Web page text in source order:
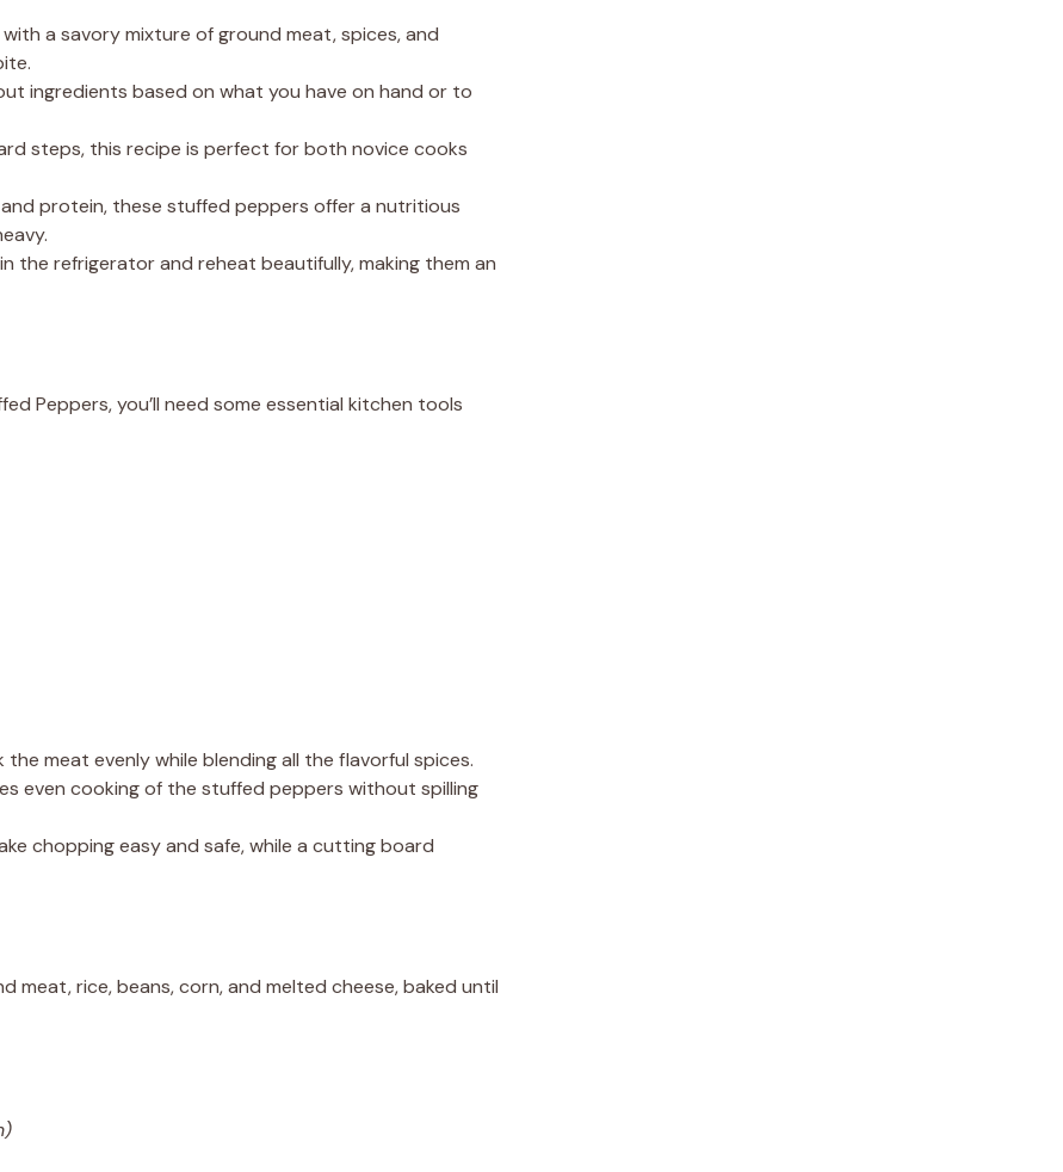
a savory mixture of ground meat, spices, and
ingredients based on what you have on hand or to
steps, this recipe is perfect for both novice cooks
protein, these stuffed peppers offer a nutritious
the refrigerator and reheat beautifully, making them an
Peppers, you’ll need some essential kitchen tools
meat evenly while blending all the flavorful spices.
even cooking of the stuffed peppers without spilling
chopping easy and safe, while a cutting board
meat, rice, beans, corn, and melted cheese, baked until